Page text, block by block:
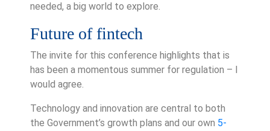
needed, a big world to explore.
Future of fintech
The invite for this conference highlights that is
has been a momentous summer for regulation – I
would agree.
Technology and innovation are central to both
the Government’s growth plans and our own 5-